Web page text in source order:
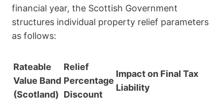
financial year, the Scottish Government
structures individual property relief parameters
as follows:
Rateable
Value Band
(Scotland)
Relief
Percentage
Discount
Impact on Final Tax
Liability